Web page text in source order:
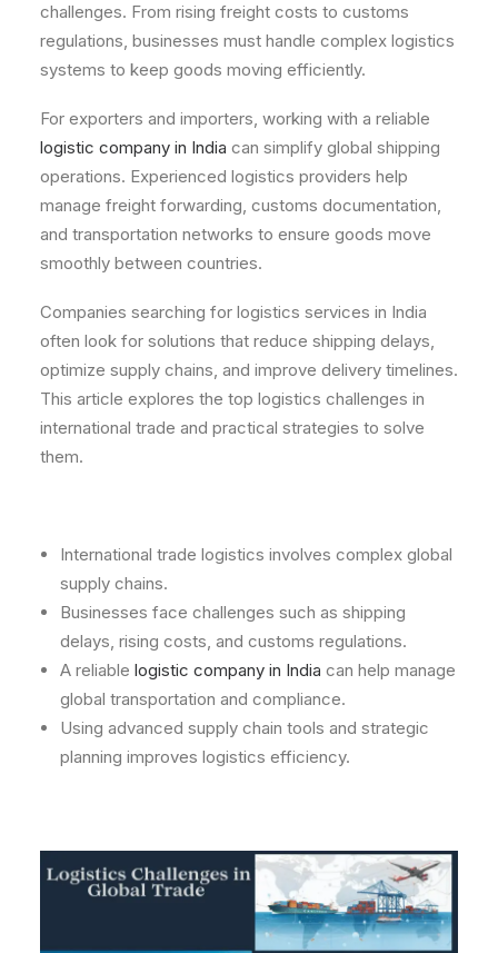
challenges. From rising freight costs to customs
regulations, businesses must handle complex logistics
systems to keep goods moving efficiently.
For exporters and importers, working with a reliable
logistic company in India can simplify global shipping
operations. Experienced logistics providers help
manage freight forwarding, customs documentation,
and transportation networks to ensure goods move
smoothly between countries.
Companies searching for logistics services in India
often look for solutions that reduce shipping delays,
optimize supply chains, and improve delivery timelines.
This article explores the top logistics challenges in
international trade and practical strategies to solve
them.
International trade logistics involves complex global
supply chains.
Businesses face challenges such as shipping
delays, rising costs, and customs regulations.
A reliable logistic company in India can help manage
global transportation and compliance.
Using advanced supply chain tools and strategic
planning improves logistics efficiency.